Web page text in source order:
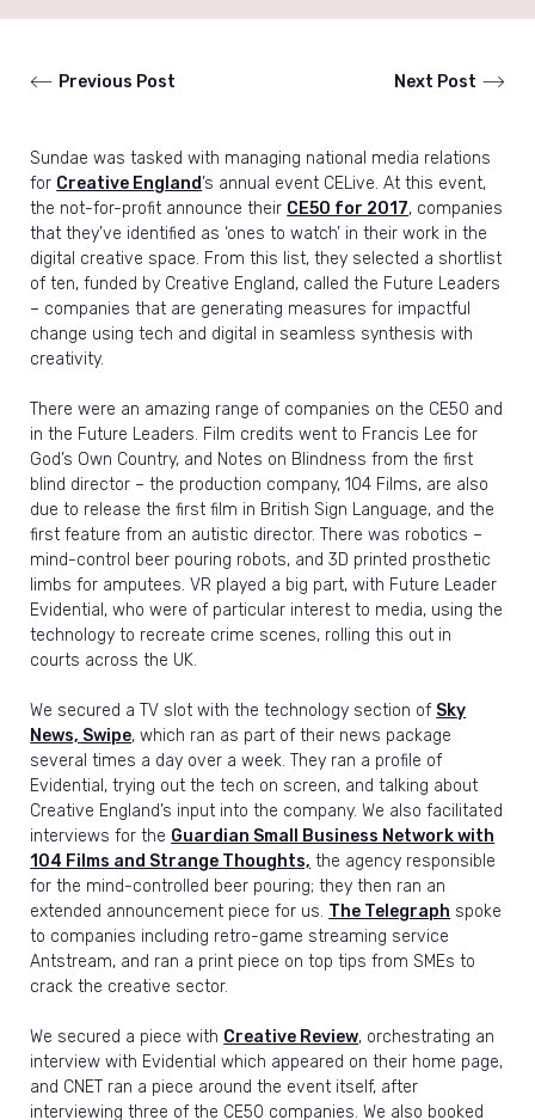
Previous Post Next Post
Sundae was tasked with managing national media relations
for Creative England’s annual event CELive. At this event,
the not-for-profit announce their CE50 for 2017, companies
that they’ve identified as ‘ones to watch’ in their work in the
digital creative space. From this list, they selected a shortlist
of ten, funded by Creative England, called the Future Leaders
– companies that are generating measures for impactful
change using tech and digital in seamless synthesis with
creativity.
There were an amazing range of companies on the CE50 and
in the Future Leaders. Film credits went to Francis Lee for
God’s Own Country, and Notes on Blindness from the first
blind director – the production company, 104 Films, are also
due to release the first film in British Sign Language, and the
first feature from an autistic director. There was robotics –
mind-control beer pouring robots, and 3D printed prosthetic
limbs for amputees. VR played a big part, with Future Leader
Evidential, who were of particular interest to media, using the
technology to recreate crime scenes, rolling this out in
courts across the UK.
We secured a TV slot with the technology section of Sky
News, Swipe, which ran as part of their news package
several times a day over a week. They ran a profile of
Evidential, trying out the tech on screen, and talking about
Creative England’s input into the company. We also facilitated
interviews for the Guardian Small Business Network with
104 Films and Strange Thoughts, the agency responsible
for the mind-controlled beer pouring; they then ran an
extended announcement piece for us. The Telegraph spoke
to companies including retro-game streaming service
Antstream, and ran a print piece on top tips from SMEs to
crack the creative sector.
We secured a piece with Creative Review, orchestrating an
interview with Evidential which appeared on their home page,
and CNET ran a piece around the event itself, after
interviewing three of the CE50 companies. We also booked